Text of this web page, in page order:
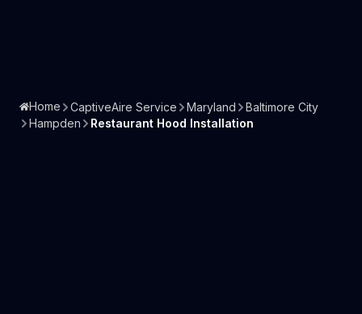
Home CaptiveAire Service Maryland
Baltimore City
Hampden
Restaurant Hood Installation